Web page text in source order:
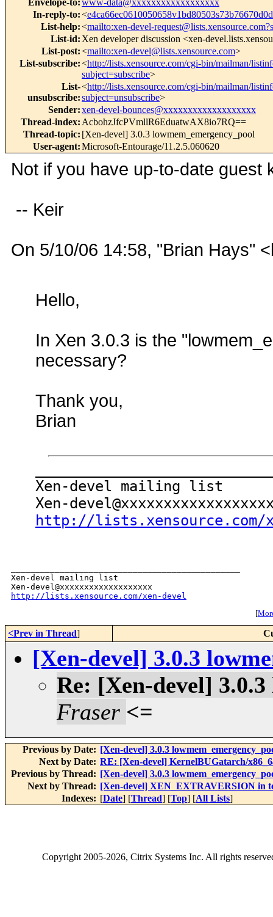
Envelope-to:www-data@xxxxxxxxxxxxxxxxxx
In-reply-to:<
List-help:<mailto:xen-devel-
List-id: Xen developer discussion <xen-
List-post:<mailto:xen-devel@lists.xensource.com>
List-subscribe:<http://lists.xensource.com/cgi-bin/mailman/
subject=subscribe>
List-
unsubscribe:
<http://lists.xensource.com/cgi-bin/mailman/
subject=unsubscribe>
Sender:xen-devel-bounces@xxxxxxxxxxxxxxxxxxx
Thread-index: AcbohzJfcPVmllR6EduatwAX8io7RQ==
Thread-topic: [Xen-devel] 3.0.3 lowmem_emergency_pool
User-agent:Microsoft-Entourage/11.2.5.060620
Not if you have up-to-date guest
-- Keir
On 5/10/06 14:58, "Brian Hays"
Hello,
In Xen 3.0.3 is the
necessary?
Thank you,
Brian
Xen-devel mailing list
Xen-
http://lists.xensource.com/
Xen-devel mailing list
http://lists.xensource.com/xen-devel
[
<Prev in Thread]
[Xen-devel] 3.0.3
Re: [Xen-devel]
Fraser <=
Previous by Date: [Xen-devel] 3.0.3
Next by Date: RE: [Xen-devel] KernelBUGatarch/
Previous by Thread: [Xen-devel] 3.0.3
Next by Thread: [Xen-devel] XEN_EXTRAVERSION in
Indexes: [Date] [Thread] [Top] [All Lists]
Copyright2005-2026, Citrix Systems Inc. All rights